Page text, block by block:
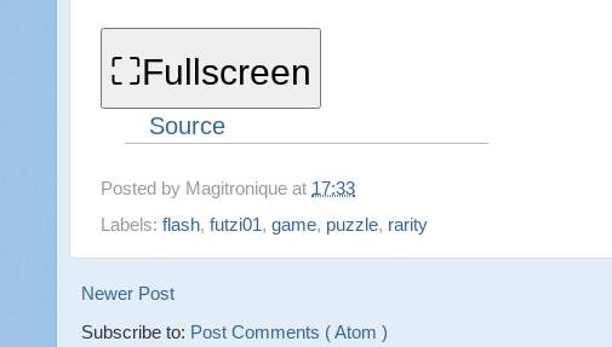
⛶Fullscreen
Source
Posted by Magitronique at 17:33
Labels: flash, futzi01, game, puzzle, rarity
Newer Post
Subscribe to: Post Comments ( Atom )